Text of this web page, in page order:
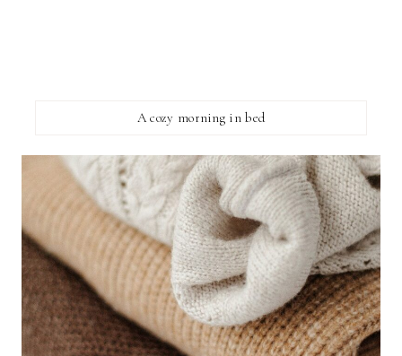
A cozy morning in bed